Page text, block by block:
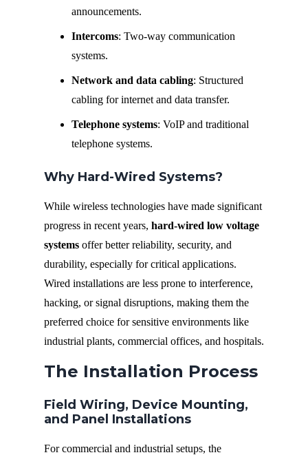
announcements.
Intercoms: Two-way communication
systems.
Network and data cabling: Structured
cabling for internet and data transfer.
Telephone systems: VoIP and traditional
telephone systems.
Why Hard-Wired Systems?
While wireless technologies have made significant
progress in recent years, hard-wired low voltage
systems offer better reliability, security, and
durability, especially for critical applications.
Wired installations are less prone to interference,
hacking, or signal disruptions, making them the
preferred choice for sensitive environments like
industrial plants, commercial offices, and hospitals.
The Installation Process
Field Wiring, Device Mounting,
and Panel Installations
For commercial and industrial setups, the